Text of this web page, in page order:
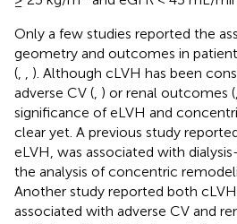
Only a few studies reported the
geometry and outcomes in
(
). Although cLVH has been
adverse CV ( ) or renal outcomes (
significance of eLVH and
clear yet. A previous study
eLVH, was associated with
the analysis of concentric
Another study reported both
associated with adverse CV and